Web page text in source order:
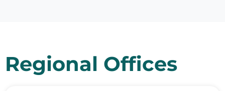
Regional Offices